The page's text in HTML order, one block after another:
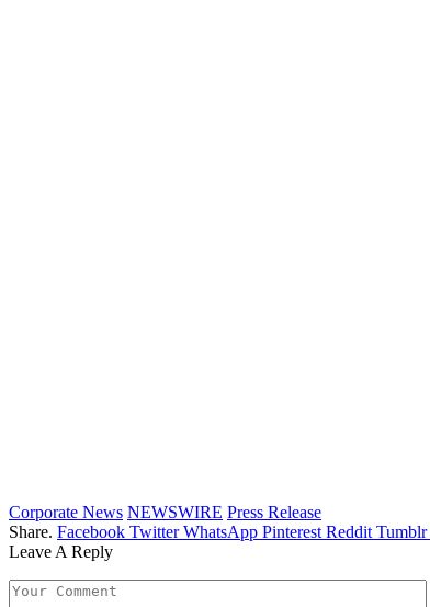
Corporate News NEWSWIRE Press Release
Share. Facebook Twitter WhatsApp Pinterest Reddit Tumblr
Leave A Reply